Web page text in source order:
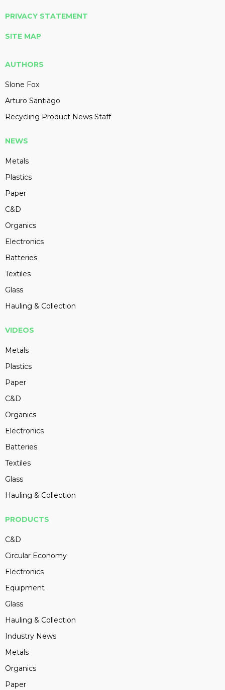
PRIVACY STATEMENT
SITE MAP
AUTHORS
Slone Fox
Arturo Santiago
Recycling Product News Staff
NEWS
Metals
Plastics
Paper
C&D
Organics
Electronics
Batteries
Textiles
Glass
Hauling & Collection
VIDEOS
Metals
Plastics
Paper
C&D
Organics
Electronics
Batteries
Textiles
Glass
Hauling & Collection
PRODUCTS
C&D
Circular Economy
Electronics
Equipment
Glass
Hauling & Collection
Industry News
Metals
Organics
Paper